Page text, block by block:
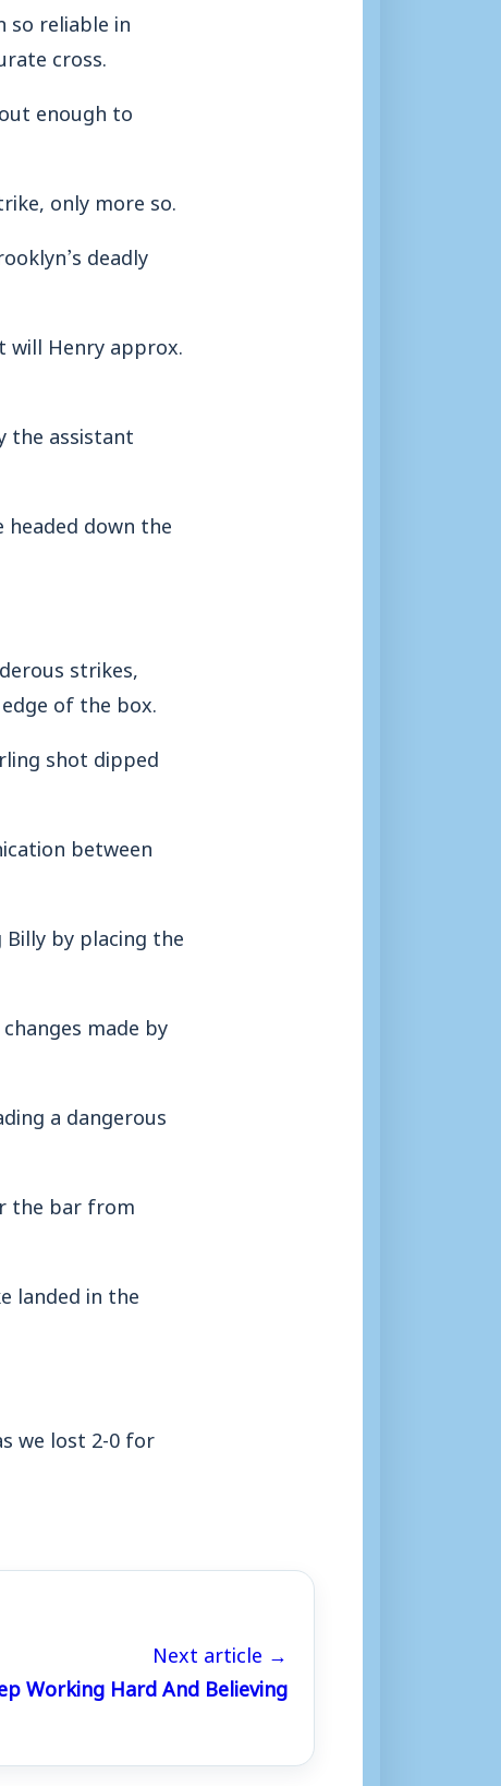
so reliable in
cross.
enough to
only more so.
deadly
will Henry approx.
the assistant
down the
strikes,
of the box.
shot dipped
between
by placing the
made by
a dangerous
the bar from
landed in the
we lost 2-0 for
Next article →
Working Hard And Believing